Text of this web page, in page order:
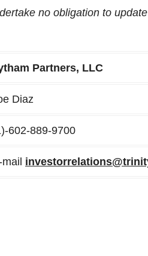
no obligation to
Partners, LLC
Diaz
602-889-9700